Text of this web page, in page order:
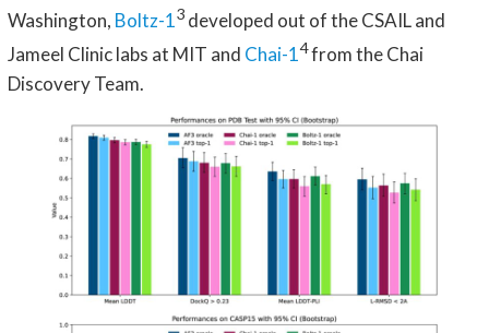
Washington, Boltz-13developed out of the CSAIL and
Jameel Clinic labs at MIT and Chai-14from the Chai
Discovery Team.